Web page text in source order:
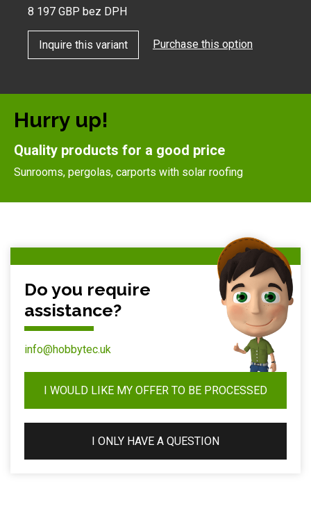
8 197 GBP bez DPH
Inquire this variant Purchase this option
Hurry up!
Quality products for a good price
Sunrooms, pergolas, carports with solar roofing
Do you require
assistance?
info@hobbytec.uk
I WOULD LIKE MY OFFER TO BE PROCESSED
I ONLY HAVE A QUESTION